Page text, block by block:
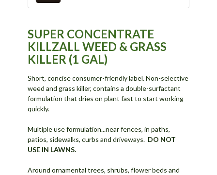
SUPER CONCENTRATE
KILLZALL WEED & GRASS
KILLER (1 GAL)
Short, concise consumer-friendly label. Non-selective
weed and grass killer, contains a double-surfactant
formulation that dries on plant fast to start working
quickly.
Multiple use formulation...near fences, in paths,
patios, sidewalks, curbs and driveways. DO NOT
USE IN LAWNS.
Around ornamental trees, shrubs, flower beds and